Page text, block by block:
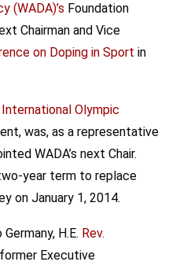
(WADA)’s Foundation
Chairman and Vice
on Doping in Sport in
International Olympic
was, as a representative
WADA’s next Chair.
year term to replace
on January 1, 2014.
H.E. Rev.
Executive